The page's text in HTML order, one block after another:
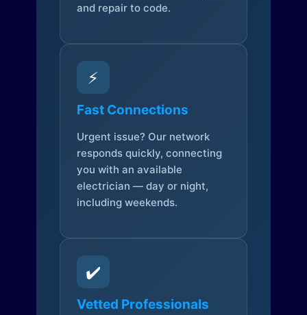
and repair to code.
⚡
Fast Connections
Urgent issue? Our network
responds quickly, connecting
you with an available
electrician — day or night,
including weekends.
✔️
Vetted Professionals